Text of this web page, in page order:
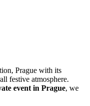
Prague with its
festive atmosphere.
event in Prague, we